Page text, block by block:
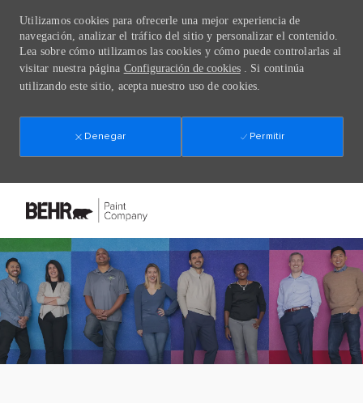
-
Utilizamos cookies para ofrecerle una mejor experiencia de
navegación, analizar el tráfico del sitio y personalizar el contenido.
Lea sobre cómo utilizamos las cookies y cómo puede controlarlas al
visitar nuestra página Configuración de cookies. Si continúa
utilizando este sitio, acepta nuestro uso de cookies.
Denegar Permitir